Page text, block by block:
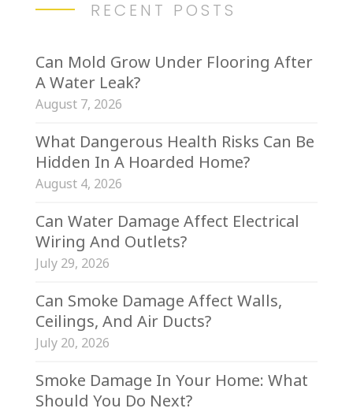
RECENT POSTS
Can Mold Grow Under Flooring After
A Water Leak?
August 7, 2026
What Dangerous Health Risks Can Be
Hidden In A Hoarded Home?
August 4, 2026
Can Water Damage Affect Electrical
Wiring And Outlets?
July 29, 2026
Can Smoke Damage Affect Walls,
Ceilings, And Air Ducts?
July 20, 2026
Smoke Damage In Your Home: What
Should You Do Next?